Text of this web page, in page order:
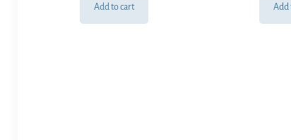
Add to cart Add